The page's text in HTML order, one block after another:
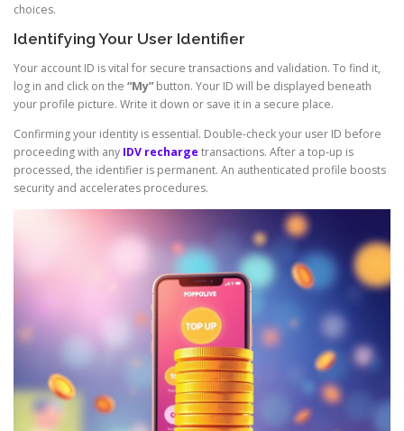
choices.
Identifying Your User Identifier
Your account ID is vital for secure transactions and validation. To find it,
log in and click on the “My”button. Your ID will be displayed beneath
your profile picture. Write it down or save it in a secure place.
Confirming your identity is essential. Double-check your user ID before
proceeding with any IDV recharge transactions. After a top-up is
processed, the identifier is permanent. An authenticated profile boosts
security and accelerates procedures.